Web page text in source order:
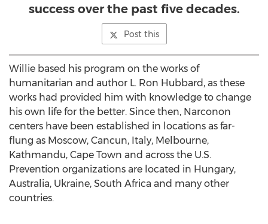
success over the past five decades.
Post this
Willie based his program on the works of
humanitarian and author L. Ron Hubbard, as these
works had provided him with knowledge to change
his own life for the better. Since then, Narconon
centers have been established in locations as far-
flung as Moscow, Cancun, Italy, Melbourne,
Kathmandu, Cape Town and across the U.S.
Prevention organizations are located in Hungary,
Australia, Ukraine, South Africa and many other
countries.